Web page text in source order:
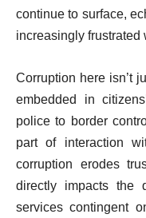
continue to surface,
increasingly frustrated
Corruption here isn’t
embedded in
police to border
part of interaction
corruption erodes
directly impacts the
services contingent